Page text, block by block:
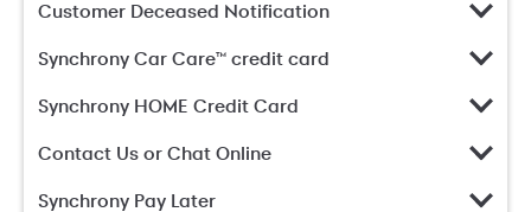
Customer Deceased Notification
Synchrony Car Care™ credit card
Synchrony HOME Credit Card
Contact Us or Chat Online
Synchrony Pay Later